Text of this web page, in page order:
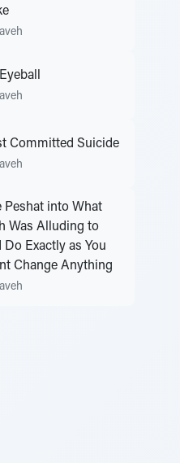
Committed Suicide
Peshat into What
Was Alluding to
Do Exactly as You
Change Anything